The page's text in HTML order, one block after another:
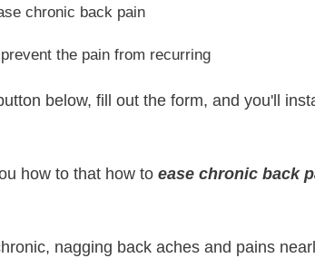
chronic back pain
the pain from recurring
below, fill out the form, and you'll
how to that how toease chronic back
nagging back aches and pains